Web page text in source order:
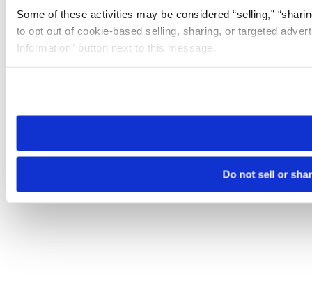
Some of these activities may be considered “selling,”
to opt out of cookie-based selling, sharing, or targeted
Information” button next to this message.
need to be set again.
Do not sell or